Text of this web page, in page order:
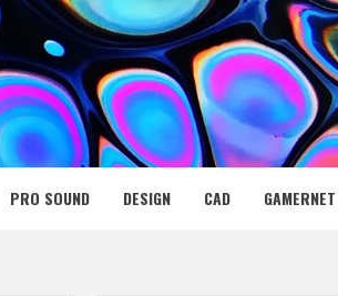
PRO SOUND DESIGN CAD GAMERNET